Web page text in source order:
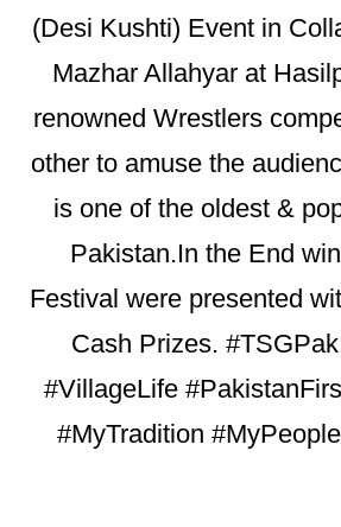
(Desi Kushti) Event in
Mazhar Allahyar at
renowned Wrestlers
other to amuse the
is one of the oldest &
Pakistan.In the End
Festival were presented
Cash Prizes.
#VillageLife
#MyTradition